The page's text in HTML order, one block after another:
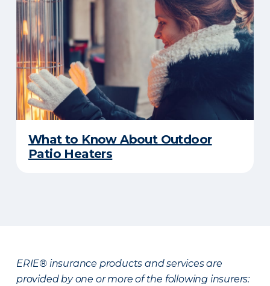
What to Know About Outdoor
Patio Heaters
ERIE® insurance products and services are
provided by one or more of the following insurers: